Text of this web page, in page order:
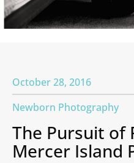
October 28, 2016
Newborn Photography
The Pursuit of
Mercer Island